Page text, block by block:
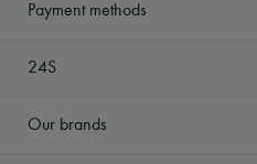
Payment methods
24S
Our brands